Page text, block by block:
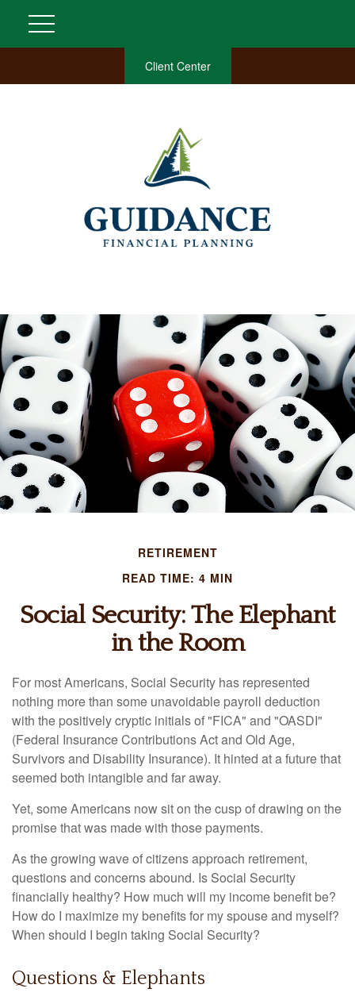
Client Center
RETIREMENT
READ TIME: 4 MIN
Social Security: The Elephant
in the Room
For most Americans, Social Security has represented
nothing more than some unavoidable payroll deduction
with the positively cryptic initials of "FICA" and "OASDI"
(Federal Insurance Contributions Act and Old Age,
Survivors and Disability Insurance). It hinted at a future that
seemed both intangible and far away.
Yet, some Americans now sit on the cusp of drawing on the
promise that was made with those payments.
As the growing wave of citizens approach retirement,
questions and concerns abound. Is Social Security
financially healthy? How much will my income benefit be?
How do I maximize my benefits for my spouse and myself?
When should I begin taking Social Security?
Questions & Elephants